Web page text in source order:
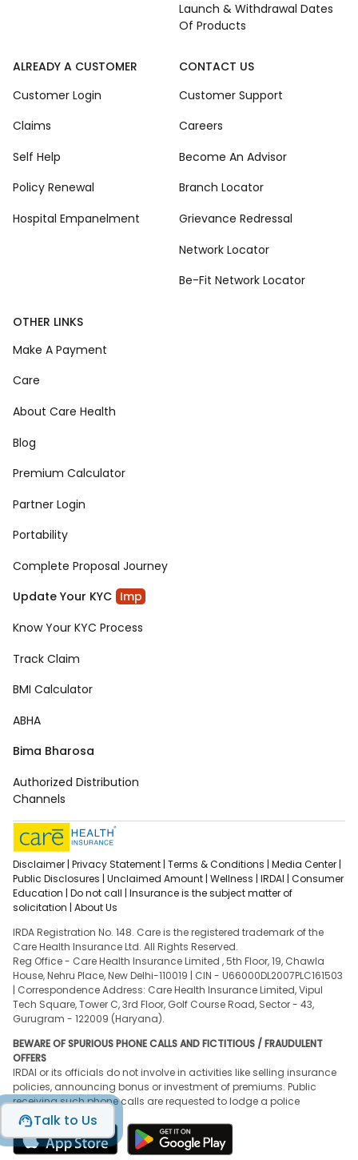
Talk to Us
Launch & Withdrawal Dates
Of Products
ALREADY A CUSTOMER
Customer Login
Claims
Self Help
Policy Renewal
Hospital Empanelment
CONTACT US
Customer Support
Careers
Become An Advisor
Branch Locator
Grievance Redressal
Network Locator
Be-Fit Network Locator
OTHER LINKS
Make A Payment
Care
About Care Health
Blog
Premium Calculator
Partner Login
Portability
Complete Proposal Journey
Update Your KYC Imp
Know Your KYC Process
Track Claim
BMI Calculator
ABHA
Bima Bharosa
Authorized Distribution
Channels
Disclaimer | Privacy Statement | Terms & Conditions | Media Center |
Public Disclosures | Unclaimed Amount | Wellness | IRDAI | Consumer
Education | Do not call | Insurance is the subject matter of
solicitation | About Us
IRDA Registration No. 148. Care is the registered trademark of the
Care Health Insurance Ltd. All Rights Reserved.
Reg Office - Care Health Insurance Limited , 5th Floor, 19, Chawla
House, Nehru Place, New Delhi-110019 | CIN - U66000DL2007PLC161503
| Correspondence Address: Care Health Insurance Limited, Vipul
Tech Square, Tower C, 3rd Floor, Golf Course Road, Sector - 43,
Gurugram - 122009 (Haryana).
BEWARE OF SPURIOUS PHONE CALLS AND FICTITIOUS / FRAUDULENT
OFFERS
IRDAI or its officials do not involve in activities like selling insurance
policies, announcing bonus or investment of premiums. Public
receiving such phone calls are requested to lodge a police
complaint.